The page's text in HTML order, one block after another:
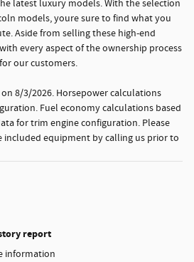
latest luxury models. With the selection
models, youre sure to find what you
Aside from selling these high-end
every aspect of the ownership process
our customers.
8/3/2026. Horsepower calculations
Fuel economy calculations based
for trim engine configuration. Please
included equipment by calling us prior to
report
information